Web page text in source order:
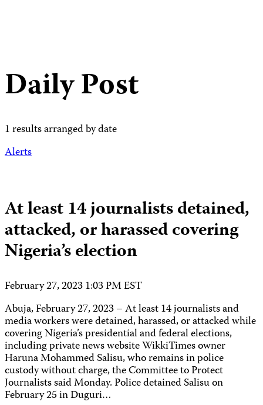
Daily Post
1 results arranged by date
Alerts
At least 14 journalists detained,
attacked, or harassed covering
Nigeria’s election
February 27, 2023 1:03 PM EST
Abuja, February 27, 2023 – At least 14 journalists and
media workers were detained, harassed, or attacked while
covering Nigeria’s presidential and federal elections,
including private news website WikkiTimes owner
Haruna Mohammed Salisu, who remains in police
custody without charge, the Committee to Protect
Journalists said Monday. Police detained Salisu on
February 25 in Duguri…